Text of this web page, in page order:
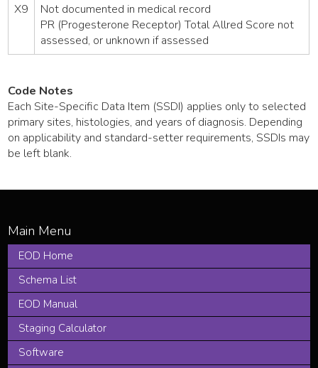
X9
Not documented in medical record
PR (Progesterone Receptor) Total Allred Score not
assessed, or unknown if assessed
Code Notes
Each Site-Specific Data Item (SSDI) applies only to selected
primary sites, histologies, and years of diagnosis. Depending
on applicability and standard-setter requirements, SSDIs may
be left blank.
EOD Home
Schema List
EOD Manual
Staging Calculator
Software